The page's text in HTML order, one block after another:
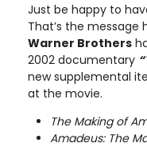
Just be happy to
That’s the message
Warner Brothers
2002 documentary
new supplemental
at the movie.
The Making of
Amadeus: The